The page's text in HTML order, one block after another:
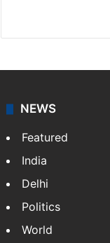
NEWS
Featured
India
Delhi
Politics
World